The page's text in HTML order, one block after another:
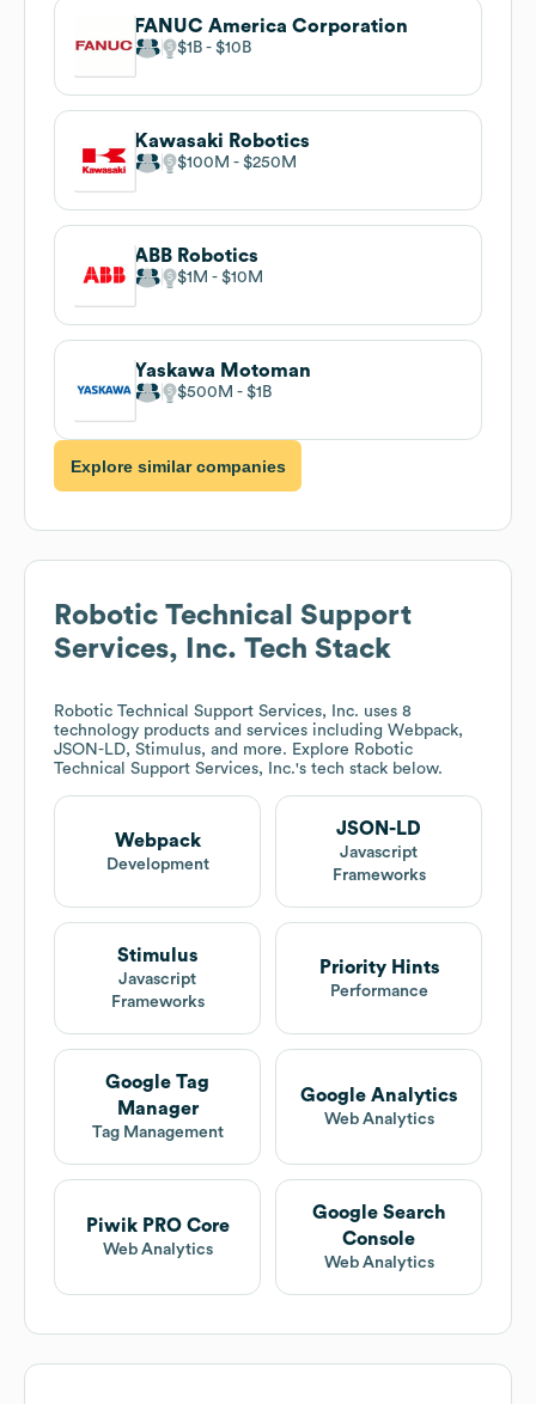
FANUC America Corporation
$1B $10B
Kawasaki Robotics
$100M $250M
ABB Robotics
$1M $10M
Yaskawa Motoman
$500M $1B
Explore similar companies
Robotic Technical Support
Services, Inc. Tech Stack
Robotic Technical Support Services, Inc. uses 8
technology products and services including Webpack,
JSON-LD, Stimulus, and more. Explore Robotic
Technical Support Services, Inc.'s tech stack below.
Webpack
Development
JSON-LD
Javascript
Frameworks
Stimulus
Javascript
Frameworks
Priority Hints
Performance
Google Tag
Manager
Tag Management
Google Analytics
Web Analytics
Piwik PRO Core
Web Analytics
Google Search
Console
Web Analytics